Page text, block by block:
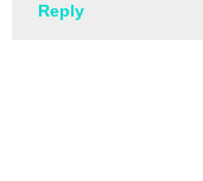
Reply